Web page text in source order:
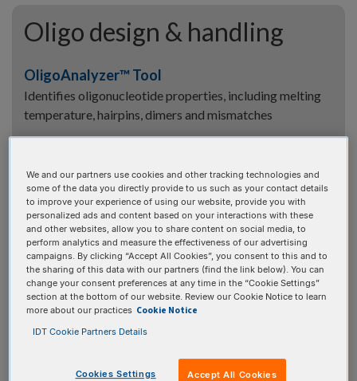
Oligo design & handling
OligoAnalyzer™ Tool
Identifies oligonucleotide properties, including melting
temperature, hairpins, dimers and mismatches
Identifies oligonucleotide properties, including melting
temperature, hairpins, dimers and mismatches
Dilution Calculator
Find the volume needed to dilute your oligo stock to a
lower concentration
Resuspension Calculator
Find the volume needed to resuspend a dry oligo to a
desired concentration
We and our partners use cookies and other tracking technologies and
some of the data you directly provide to us such as your contact details
to improve your experience of using our website, provide you with
personalized ads and content based on your interactions with these
and other websites, allow you to share content on social media, to
perform analytics and measure the effectiveness of our advertising
campaigns. By clicking “Accept All Cookies”, you consent to this and to
the sharing of this data with our partners (find the link below). You can
change your consent preferences at any time in the “Cookie Settings”
section at the bottom of our website. Review our Cookie Notice to learn
more about our practices Cookie Notice
IDT Cookie Partners Details
Cookies Settings Accept All Cookies